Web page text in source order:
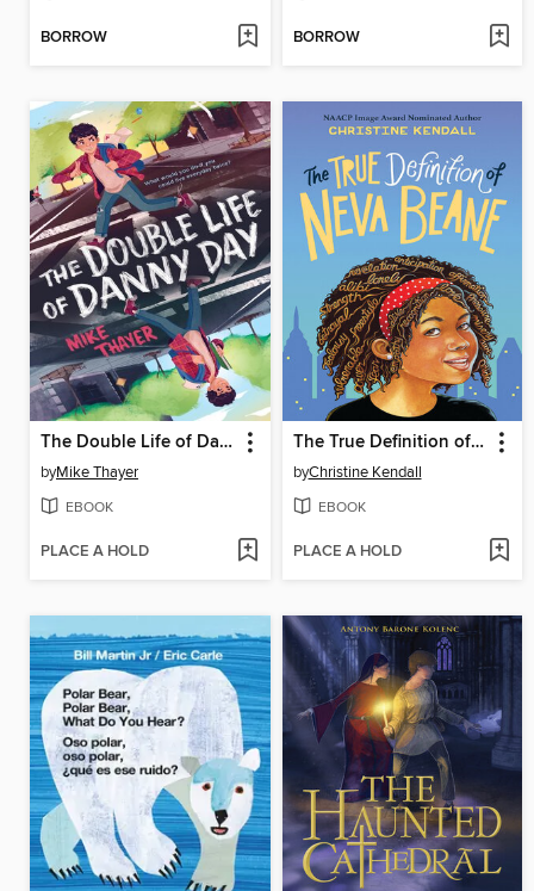
BORROW BORROW
The Double Life of Danny Day
byMike Thayer
EBOOK
PLACE A HOLD
The True Definition of Neva Beane
byChristine Kendall
EBOOK
PLACE A HOLD